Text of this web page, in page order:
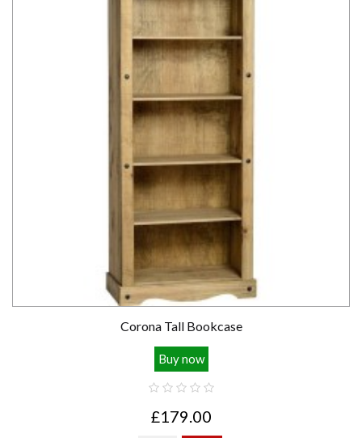
Corona Tall Bookcase
Buy now
£179.00